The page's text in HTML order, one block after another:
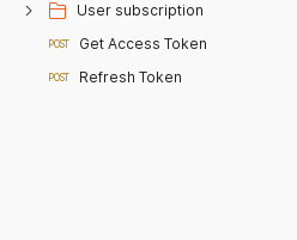
User subscription
POST Get Access Token
POST Refresh Token